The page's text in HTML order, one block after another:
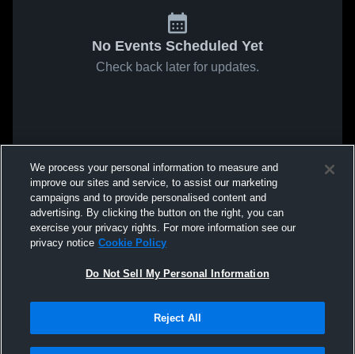
No Events Scheduled Yet
Check back later for updates.
We process your personal information to measure and
improve our sites and service, to assist our marketing
campaigns and to provide personalised content and
advertising. By clicking the button on the right, you can
exercise your privacy rights. For more information see our
privacy notice Cookie Policy
Do Not Sell My Personal Information
Reject All